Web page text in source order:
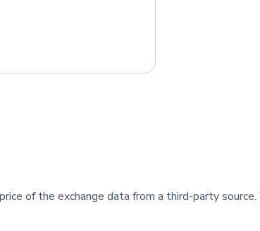
of the exchange data from a third-party